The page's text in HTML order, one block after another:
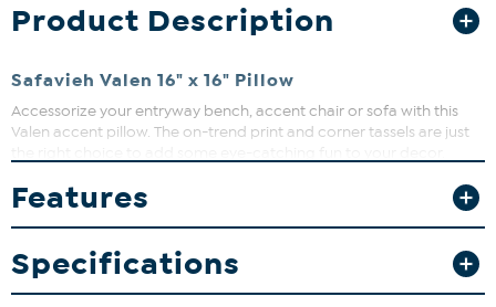
Product Description
Safavieh Valen 16" x 16" Pillow
Accessorize your entryway bench, accent chair or sofa with this
Valen accent pillow. The on-trend print and corner tassels are just
Features
Specifications